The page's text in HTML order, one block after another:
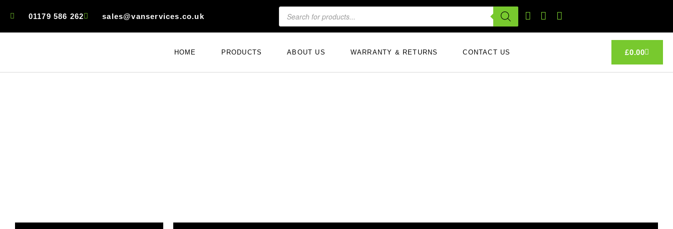
01179 586 262 sales@vanservices.co.uk
HOME PRODUCTS ABOUT US WARRANTY & RETURNS CONTACT US £0.00